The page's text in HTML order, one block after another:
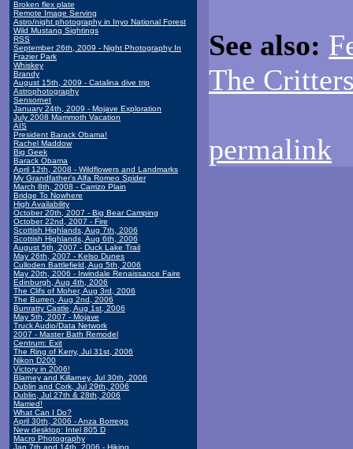
Broken flex plate
Remote Image Serving
Astro/night photography in Inyo National Forest
Wild Mustang Sightings
RSS
September 26th, 2009 - Night Photography In
Frazier Park
Whiskey
Brandy
August 15th, 2009 - Catalina dive trip
Astrophotography
Sensornet
January 24th, 2009 - Mojave Exploration
July 2008 Mammoth Vacation
AIS
President Barack Obama!
Rachel Maddow
Big Geek
Barack Obama
April 12th, 2008 - Wildflowers and Landmarks
My Grandfather's Alfa Romeo Spider
March 8th, 2008 - Carrizo Plain
Bridge To Nowhere
High Availability
October 20th, 2007 - Big Bear Camping
October 22nd, 2007 - Fire
Scottish Highlands, Aug 7th, 2006
Scottish Highlands, Aug 6th, 2006
August 5th, 2007 - Duck Lake Trail
May 26th, 2007 - Kelso Dunes
Culloden Battlefield, Aug 5th, 2006
May 20th, 2006 - Irwindale Renaissance Faire
Edinburgh, Aug 4th, 2006
The Clifs of Moher, Aug 3rd, 2006
The Burren, Aug 2nd, 2006
Bunratty Castle, Aug 1st, 2006
May 5th, 2007 - Mojave
Truck Audio/Data Network
2007 - Master Bath Remodel
Centrum: Exit
The Ring of Kerry, Jul 31st, 2006
Nikon D200
Victory in 2006!
Blarney and Killarney, Jul 30th, 2006
Dublin and Cork, Jul 29th, 2006
Dublin, Jul 27th & 28th, 2006
Married!
What Can I Do?
April 30th, 2006 - Anza Borrego
New desktop: Intel 805 D
Macro Photography
Jan 7th and 14th, 2006 - Hiking
See also:
The
permalink